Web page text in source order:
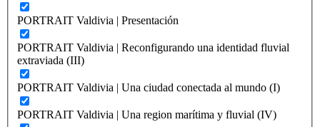
PORTRAIT Valdivia | Presentación
PORTRAIT Valdivia | Reconfigurando una identidad fluvial
extraviada (III)
PORTRAIT Valdivia | Una ciudad conectada al mundo (I)
PORTRAIT Valdivia | Una region marítima y fluvial (IV)